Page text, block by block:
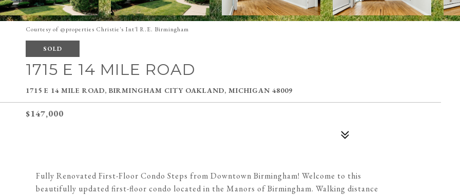
Courtesy of @properties Christie's Int'l R.E. Birmingham
SOLD
1715 E 14 MILE ROAD
1715 E 14 MILE ROAD, BIRMINGHAM CITY OAKLAND, MICHIGAN 48009
$147,000
Fully Renovated First-Floor Condo Steps from Downtown Birmingham! Welcome to this
beautifully updated first-floor condo located in the Manors of Birmingham. Walking distance